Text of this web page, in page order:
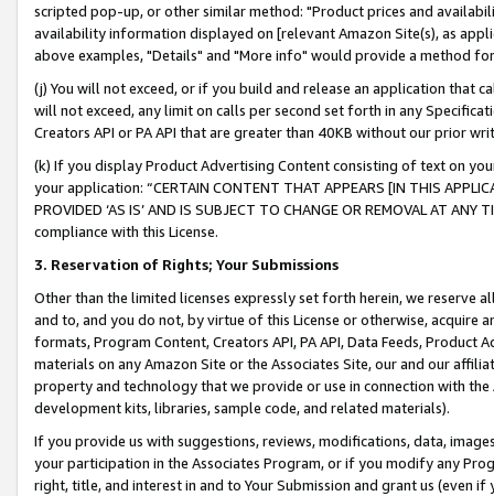
scripted pop-up, or other similar method: "Product prices and
availability information displayed on [relevant Amazon Site(s), as
above examples, "Details" and "More info" would provide a method
(j) You will not exceed, or if you build and release an application that
will not exceed, any limit on calls per second set forth in any
Creators API or PA API that are greater than 40KB without our prior
(k) If you display Product Advertising Content consisting of text on
your application: “CERTAIN CONTENT THAT APPEARS [IN THIS
PROVIDED ‘AS IS’ AND IS SUBJECT TO CHANGE OR REMOVAL AT
compliance with this License.
3. Reservation of Rights; Your Submissions
Other than the limited licenses expressly set forth herein, we
and to, and you do not, by virtue of this License or otherwise, acquire
formats, Program Content, Creators API, PA API, Data Feeds,
materials on any Amazon Site or the Associates Site, our and our
property and technology that we provide or use in connection with
development kits, libraries, sample code, and related materials).
If you provide us with suggestions, reviews, modifications, data,
your participation in the Associates Program, or if you modify any
right, title, and interest in and to Your Submission and grant us (even